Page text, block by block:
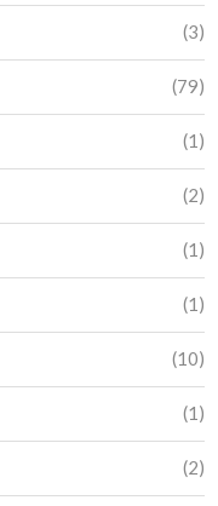
(3)
(79)
(1)
(2)
(1)
(1)
(10)
(1)
(2)